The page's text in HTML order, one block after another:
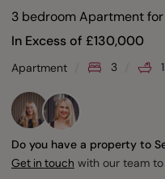
3 bedroom Apartment
In Excess of £130,000
Apartment 3 1
Do you have a property to
Get in touch with our team